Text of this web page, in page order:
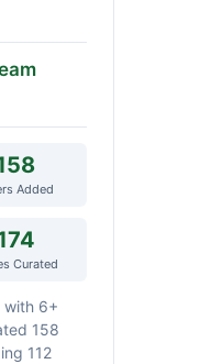
Added
Curated
with 6+
158
112